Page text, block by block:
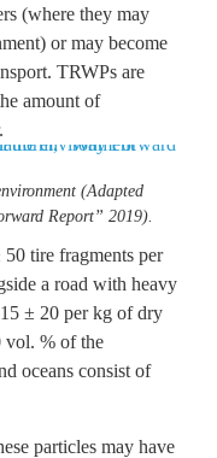
(where they may
or may become
TRWPs are
amount of
(Adapted
Report” 2019).
tire fragments per
a road with heavy
± 20 per kg of dry
vol. % of the
oceans consist of
particles may have